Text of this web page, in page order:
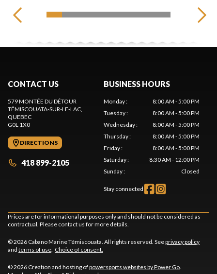
CONTACT US
579 MONTÉE DU DÉTOUR
TÉMISCOUATA-SUR-LE-LAC,
QUEBEC
G0L 1X0
DIRECTIONS
418 899-2105
BUSINESS HOURS
Monday:
8:00 AM - 5:00 PM
Tuesday:
8:00 AM - 5:00 PM
Wednesday:
8:00 AM - 5:00 PM
Thursday:
8:00 AM - 5:00 PM
Friday:
8:00 AM - 5:00 PM
Saturday:
8:30 AM - 12:00 PM
Sunday: Closed
Stay connected
Prices are for informational purposes only and should not be considered as
contractual. Please contact us for more details.
© 2026 Cabano Marine Témiscouata. All rights reserved. Seeprivacy policy
and terms of use. Choice of consent.
© 2026 Creation and hosting ofpowersports websites by Power Go.